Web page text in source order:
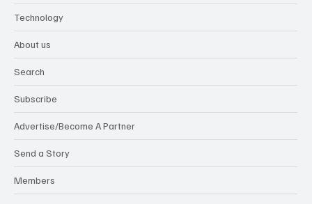
Technology
About us
Search
Subscribe
Advertise/Become A Partner
Send a Story
Members